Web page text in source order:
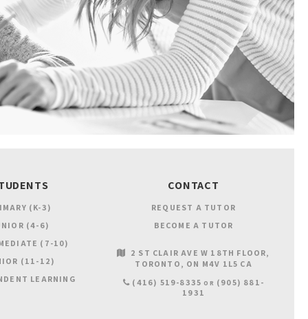
(K-3)
(4-6)
(7-10)
(11-12)
LEARNING
CONTACT
REQUEST A TUTOR
BECOME A TUTOR
2 ST CLAIR AVE W 18TH FLOOR
TORONTO
ON M4V 1L5 CA
(416) 519-8335 OR (905) 881-
1931